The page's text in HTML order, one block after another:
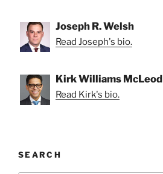
Joseph R. Welsh
Read Joseph's bio.
Kirk Williams McLeod
Read Kirk's bio.
SEARCH